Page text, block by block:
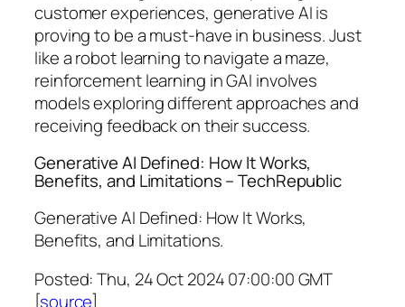
customer experiences, generative AI is
proving to be a must-have in business. Just
like a robot learning to navigate a maze,
reinforcement learning in GAI involves
models exploring different approaches and
receiving feedback on their success.
Generative AI Defined: How It Works,
Benefits, and Limitations – TechRepublic
Generative AI Defined: How It Works,
Benefits, and Limitations.
Posted: Thu, 24 Oct 2024 07:00:00 GMT
[source]